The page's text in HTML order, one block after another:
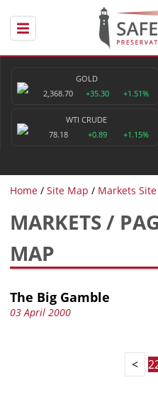
GOLD
2,368.70
+35.30 +1.51%
WTI CRUDE
78.18
+0.89 +1.15%
Home Site Map Markets
MARKETS /
MAP
The Big Gamble
03 April 2000
<